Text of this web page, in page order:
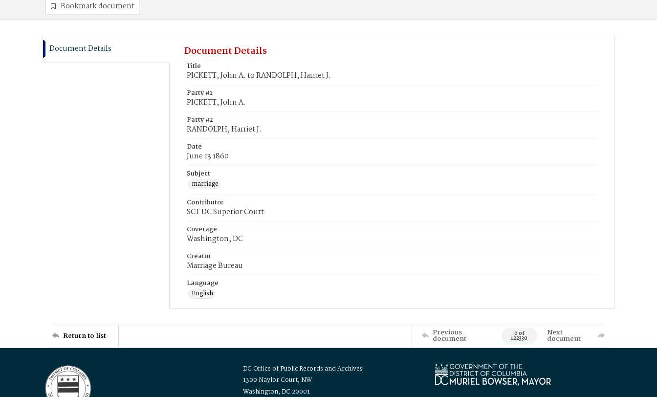
Bookmark document
Document Details Document Details
Title
PICKETT, John A. to RANDOLPH, Harriet J.
Party #1
PICKETT, John A.
Party #2
RANDOLPH, Harriet J.
Date
June 13 1860
Subject
marriage
Contributor
SCT DC Superior Court
Coverage
Washington, DC
Creator
Marriage Bureau
Language
English
Return to list Previous
document 0 of
122330
Next
document
DC Office of Public Records and Archives
1300 Naylor Court, NW
Washington, DC 20001